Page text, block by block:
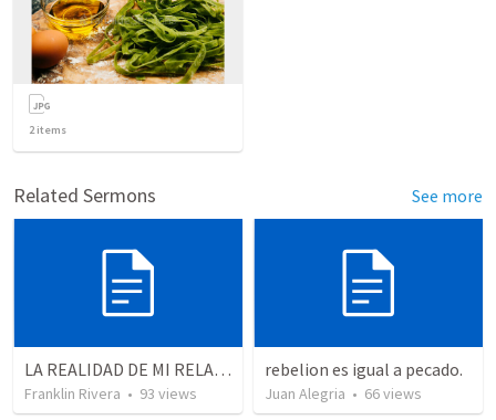
2items
Related Sermons See more
LA REALIDAD DE MI RELACION CON DIOS - Parte 2 | The reality of my relationship with God - Part 2
Franklin Rivera • 93 views
rebelion es igual a pecado.
Juan Alegria • 66views